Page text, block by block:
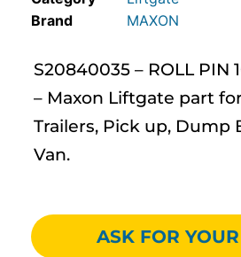
MAXON
S20840035 – ROLL PIN
– Maxon Liftgate part
Trailers, Pick up, Dump
Van.
ASK FOR